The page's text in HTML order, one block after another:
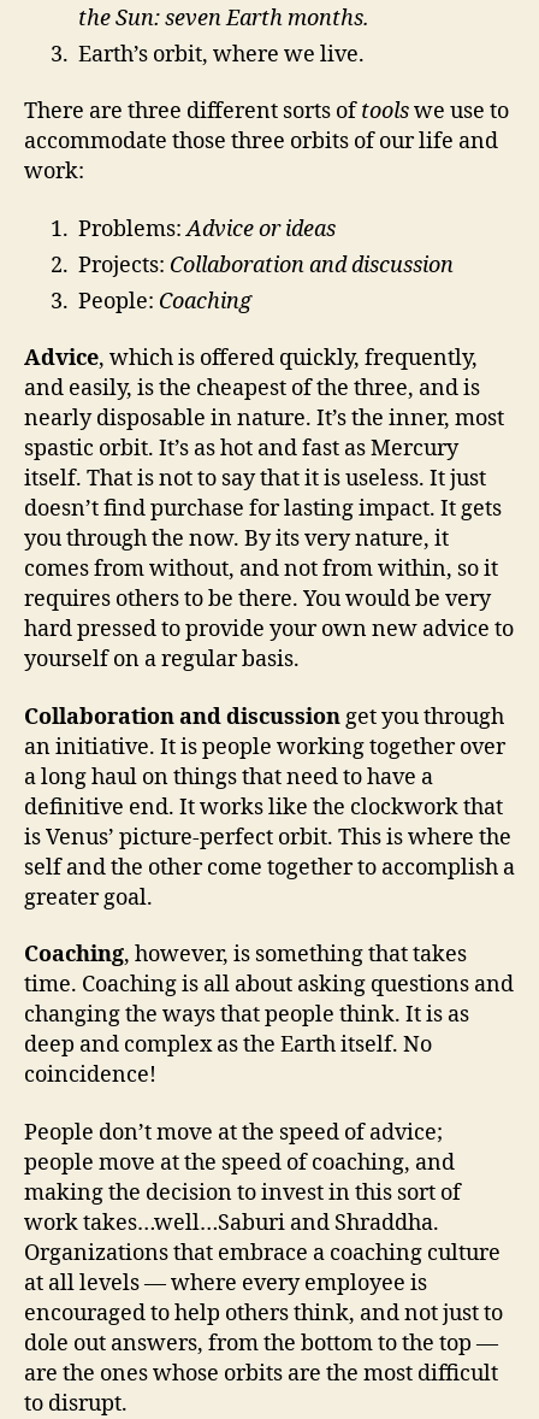
the Sun: seven Earth months.
Earth’s orbit, where we live.
There are three different sorts oftoolswe use to
accommodate those three orbits of our life and
work:
Problems:Advice or ideas
Projects: Collaboration and discussion
People: Coaching
Advice, which is offered quickly, frequently,
and easily, is the cheapest of the three, and is
nearly disposable in nature. It’s the inner, most
spastic orbit. It’s as hot and fast as Mercury
itself. That is not to say that it is useless. It just
doesn’t find purchase for lasting impact. It gets
you through the now. By its very nature, it
comes from without, and not from within, so it
requires others to be there. You would be very
hard pressed to provide your own new advice to
yourself on a regular basis.
Collaboration and discussion get you through
an initiative. It is people working together over
a long haul on things that need to have a
definitive end. It works like the clockwork that
is Venus’ picture-perfect orbit. This is where the
self and the other come together to accomplish a
greater goal.
Coaching, however, is something that takes
time. Coaching is all about asking questions and
changing the ways that people think. It is as
deep and complex as the Earth itself. No
coincidence!
People don’t move at the speed of advice;
people move at the speed of coaching, and
making the decision to invest in this sort of
work takes…well…Saburi and Shraddha.
Organizations that embrace a coaching culture
at all levels — where every employee is
encouraged to help others think, and not just to
dole out answers, from the bottom to the top —
are the ones whose orbits are the most difficult
to disrupt.